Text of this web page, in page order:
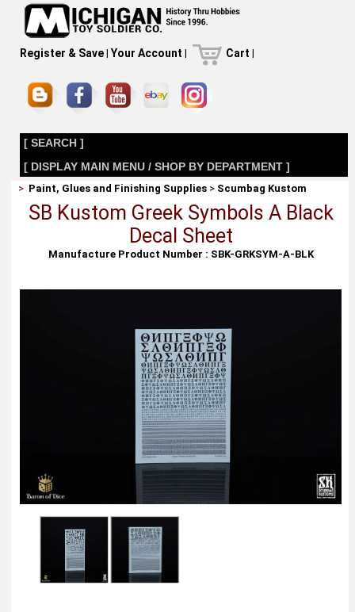
Register & Save| Your Account | Cart |
[ SEARCH ]
[ DISPLAY MAIN MENU / SHOP BY DEPARTMENT ]
> Paint, Glues and Finishing Supplies > Scumbag Kustom
SB Kustom Greek Symbols A Black
Decal Sheet
Manufacture Product Number : SBK-GRKSYM-A-BLK